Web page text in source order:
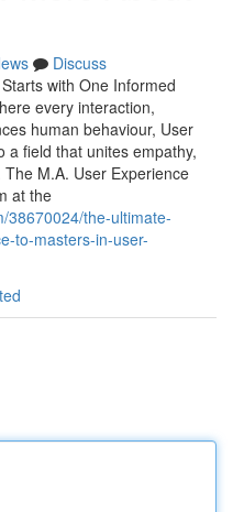
Discuss
with One Informed
every interaction,
human behaviour, User
a field that unites empathy,
M.A. User Experience
at the
38670024/the-ultimate-
to-masters-in-user-